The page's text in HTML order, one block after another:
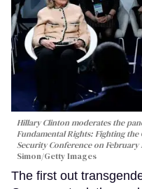
Hillary Clinton moderates the
Fundamental Rights: Fighting
Security Conference on February
Simon/Getty Images
The first out